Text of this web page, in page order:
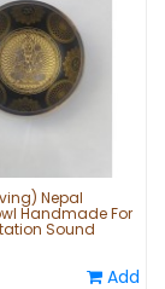
Nepal
Handmade For
Sound
Add